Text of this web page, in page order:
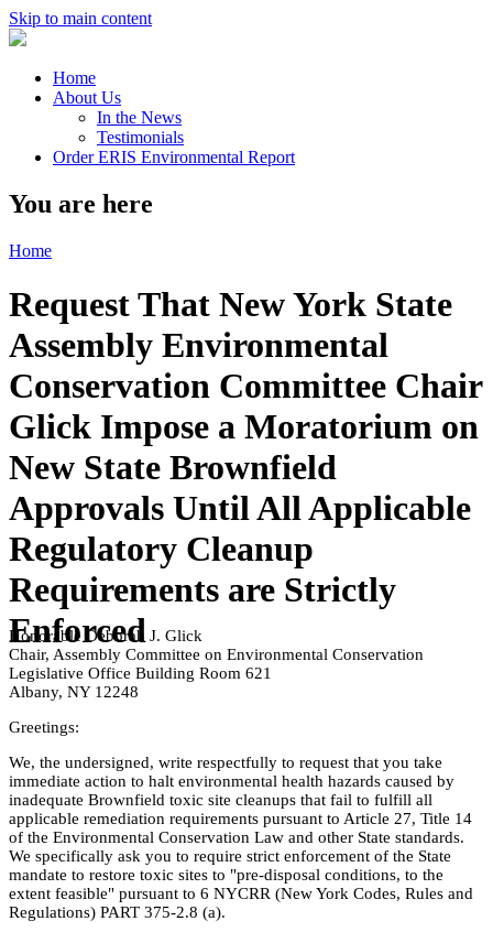
Skip to main content
Home
About Us
In the News
Testimonials
Order ERIS Environmental Report
You are here
Home
Request That New York State
Assembly Environmental
Conservation Committee Chair
Glick Impose a Moratorium on
New State Brownfield
Approvals Until All Applicable
Regulatory Cleanup
Requirements are Strictly
Enforced
Honorable Deborah J. Glick
Chair, Assembly Committee on Environmental Conservation
Legislative Office Building Room 621
Albany, NY 12248
Greetings:
We, the undersigned, write respectfully to request that you take
immediate action to halt environmental health hazards caused by
inadequate Brownfield toxic site cleanups that fail to fulfill all
applicable remediation requirements pursuant to Article 27, Title 14
of the Environmental Conservation Law and other State standards.
We specifically ask you to require strict enforcement of the State
mandate to restore toxic sites to "pre-disposal conditions, to the
extent feasible" pursuant to 6 NYCRR (New York Codes, Rules and
Regulations) PART 375-2.8 (a).